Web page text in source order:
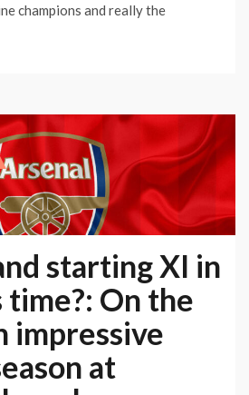
champions and really the
starting XI in
On the
impressive
at